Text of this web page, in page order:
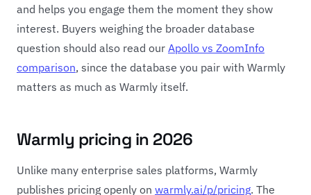
and helps you engage them the moment they show
interest. Buyers weighing the broader database
question should also read our Apollo vs ZoomInfo
comparison, since the database you pair with Warmly
matters as much as Warmly itself.
Warmly pricing in 2026
Unlike many enterprise sales platforms, Warmly
publishes pricing openly on warmly.ai/p/pricing. The